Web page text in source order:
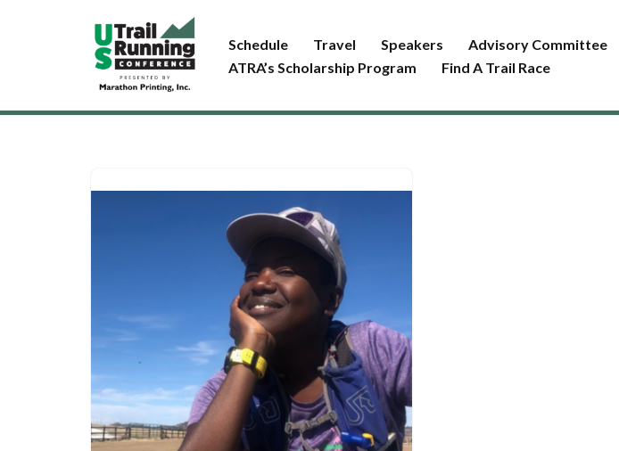
Schedule Travel Speakers Advisory Committee
ATRA’s Scholarship Program
Find A Trail Race